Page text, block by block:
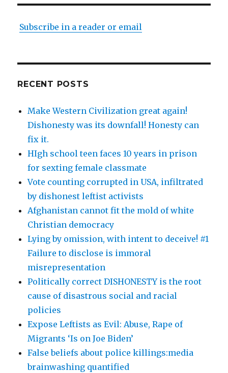
Subscribe in a reader or email
RECENT POSTS
Make Western Civilization great again!
Dishonesty was its downfall! Honesty can
fix it.
HIgh school teen faces 10 years in prison
for sexting female classmate
Vote counting corrupted in USA, infiltrated
by dishonest leftist activists
Afghanistan cannot fit the mold of white
Christian democracy
Lying by omission, with intent to deceive! #1
Failure to disclose is immoral
misrepresentation
Politically correct DISHONESTY is the root
cause of disastrous social and racial
policies
Expose Leftists as Evil: Abuse, Rape of
Migrants ‘Is on Joe Biden’
False beliefs about police killings:media
brainwashing quantified